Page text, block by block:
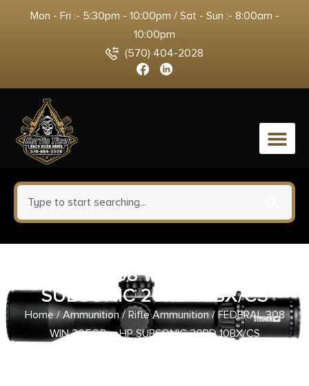
Mon - Fri :- 5:30pm - 10:00pm / Sat - Sun :- 8:00am -
10:00pm
(570) 404-2028
0
FEDERAL 308 WIN 205GR – HP
SUBSONIC 20RD 10BX/CS
Home/Ammunition/ Rifle Ammunition/ FEDERAL 308
WIN 205GR – HP SUBSONIC 20RD 10BX/CS